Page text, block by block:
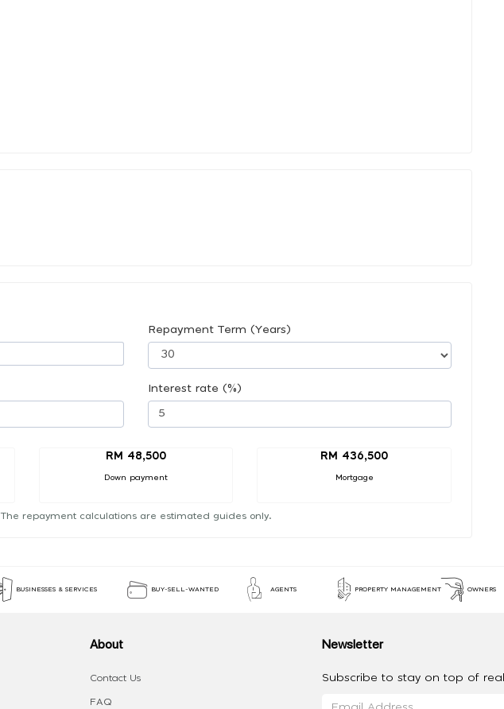
Repayment Term (Years)
Interest rate (%)
RM 48,500
Down payment
RM 436,500
Mortgage
The repayment calculations are estimated guides only.
BUSINESSES & SERVICES BUY-SELL-WANTED AGENTS PROPERTY MANAGEMENT OWNERS
About
Contact Us
FAQ
Newsletter
Subscribe to stay on top of